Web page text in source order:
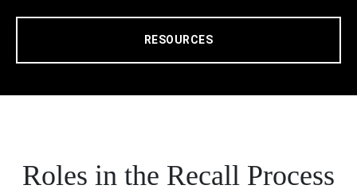
RESOURCES
Roles in the Recall Process